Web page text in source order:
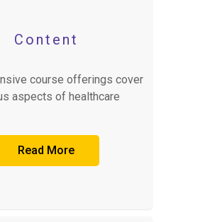
Content
course offerings cover
aspects of healthcare
Read More